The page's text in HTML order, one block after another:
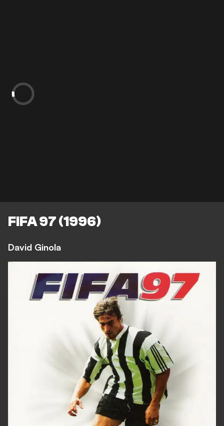
FIFA 97 (1996)
David Ginola